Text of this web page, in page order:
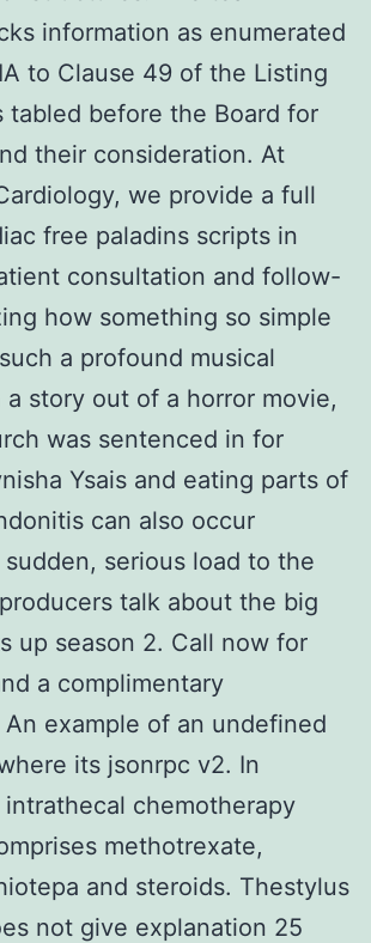
information as enumerated
to Clause 49 of the Listing
tabled before the Board for
their consideration. At
we provide a full
free paladins scripts in
consultation and follow-
how something so simple
a profound musical
a story out of a horror movie,
was sentenced in for
Ysais and eating parts of
can also occur
serious load to the
talk about the big
up season 2. Call now for
a complimentary
example of an undefined
its jsonrpc v2. In
chemotherapy
methotrexate,
and steroids. Thestylus
not give explanation 25